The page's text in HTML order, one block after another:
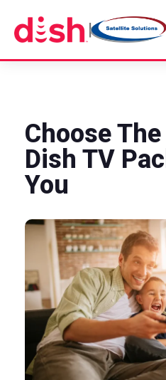
|
Choose
Dish TV
You